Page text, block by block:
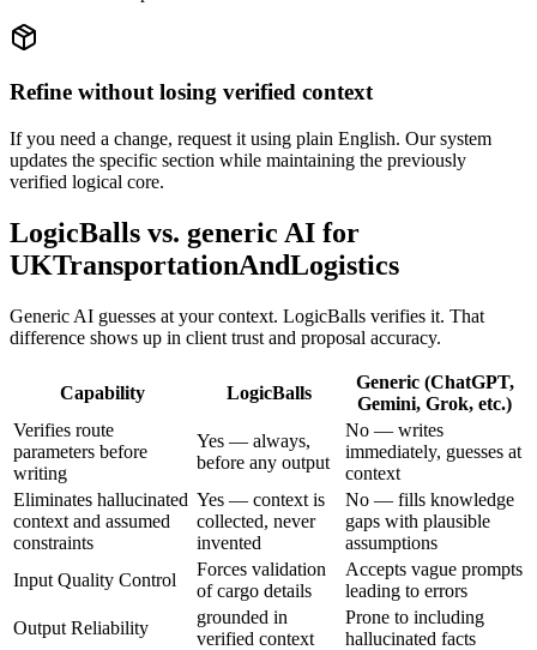
Refine without losing verified context
If you need a change, request it using plain English. Our system
updates the specific section while maintaining the previously
verified logical core.
LogicBalls vs. generic AI for
UKTransportationAndLogistics
Generic AI guesses at your context. LogicBalls verifies it. That
difference shows up in client trust and proposal accuracy.
Capability LogicBalls
Generic (ChatGPT,
Gemini, Grok, etc.)
Verifies route
parameters before
writing
Yes — always,
before any output
No — writes
immediately, guesses at
context
Eliminates hallucinated
context and assumed
constraints
Yes — context is
collected, never
invented
No — fills knowledge
gaps with plausible
assumptions
Input Quality Control
Forces validation
of cargo details
Accepts vague prompts
leading to errors
Output Reliability
grounded in
verified context
Prone to including
hallucinated facts